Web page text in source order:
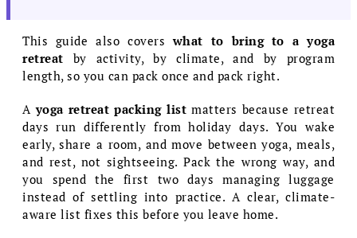
This guide also coverswhat to bring to a yoga
retreat by activity, by climate, and by program
length, so you can pack once and pack right.
Ayoga retreat packing list matters because retreat
days run differently from holiday days. You wake
early, share a room, and move between yoga, meals,
and rest, not sightseeing. Pack the wrong way, and
you spend the first two days managing luggage
instead of settling into practice. A clear, climate-
aware list fixes this before you leave home.